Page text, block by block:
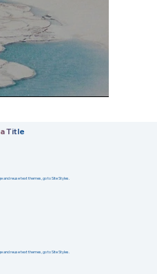
Title
and reuse text themes, go to Site Styles.
and reuse text themes, go to Site Styles.